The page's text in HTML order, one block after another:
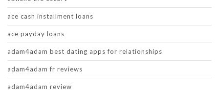
ace cash installment loans
ace payday loans
adam4adam best dating apps for relationships
adam4adam fr reviews
adam4adam review